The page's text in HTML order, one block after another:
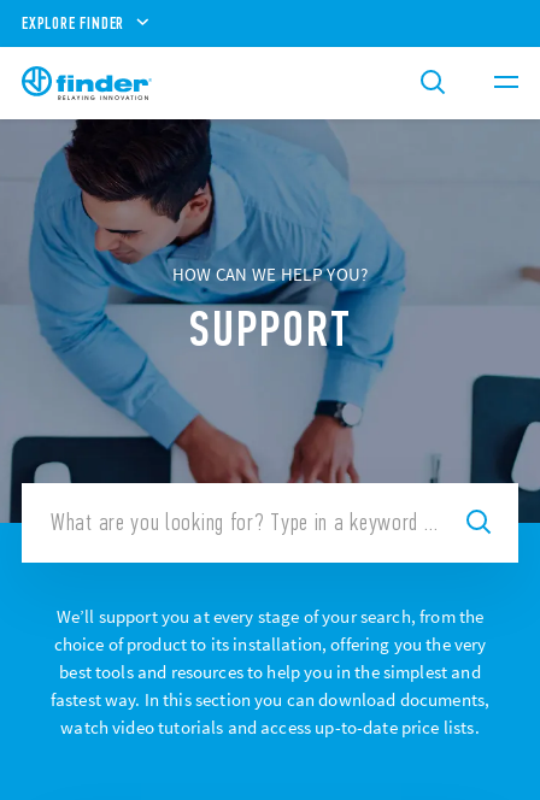
EXPLORE FINDER
HOW CAN WE HELP YOU?
SUPPORT
We’ll support you at every stage of your search, from the
choice of product to its installation, offering you the very
best tools and resources to help you in the simplest and
fastest way. In this section you can download documents,
watch video tutorials and access up-to-date price lists.